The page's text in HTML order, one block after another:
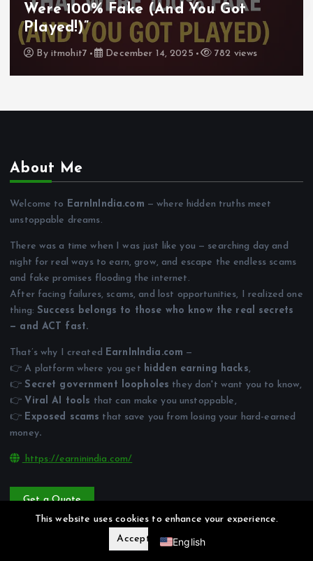
Were 100% Fake (And You Got
Played!)”
By itmohit7 December 14, 2025 782 views
About Me
Welcome to EarnInIndia.com — where hidden truths meet
unstoppable dreams.
There was a time when I was just like you — searching day and
night for real ways to earn, grow, and escape the endless scams
and fake promises flooding the internet.
After facing failures, scams, and lost opportunities, I realized one
thing:Success belongs to those who know the real secrets
— and ACT fast.
That’s why I created EarnInIndia.com —
👉 A platform where you get hidden earning hacks,
👉Secret government loopholes they don't want you to know,
👉 Viral AI tools that can make you unstoppable,
👉 Exposed scams that save you from losing your hard-earned
money.
https://earninindia.com/
Get a Quote
This website uses cookies to enhance your experience.
Accept
Reject
English
Hindi